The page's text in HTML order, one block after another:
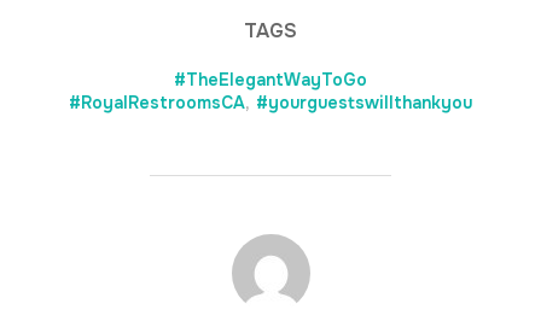
TAGS
#TheElegantWayToGo
#RoyalRestroomsCA, #yourguestswillthankyou
POST AUTHOR